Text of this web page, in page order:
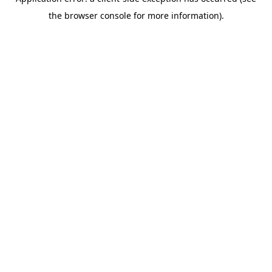
the browser console for more information).